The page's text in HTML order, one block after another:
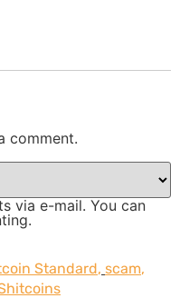
comment.
via e-mail. You can
Standard, scam,